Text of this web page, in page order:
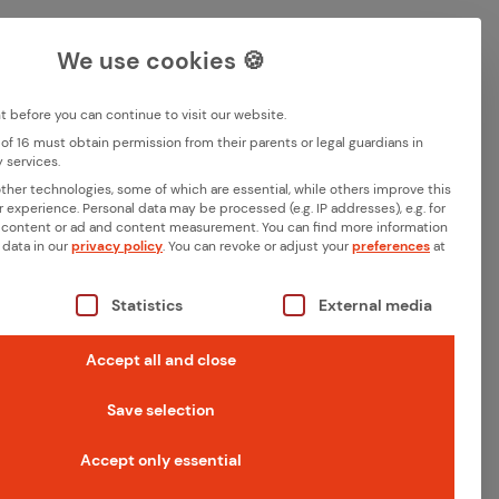
Search
Contact
of
an increasing
an easy-to-
terms lay a
We use cookies 🍪
before you can continue to visit our website.
16 must obtain permission from their parents or legal guardians in
services.
technologies, some of which are essential, while others improve this
experience. Personal data may be processed (e.g. IP addresses), e.g. for
or ad and content measurement.You can find more information
in ourprivacy policy.You can revoke or adjust yourpreferencesat
a list of the service groups for which consent can be
Statistics External media
Accept all and close
Save selection
Accept only essential